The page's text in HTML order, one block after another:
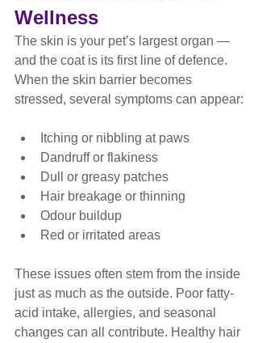
Wellness
The skin is your pet’s largest organ —
and the coat is its first line of defence.
When the skin barrier becomes
stressed, several symptoms can appear:
Itching or nibbling at paws
Dandruff or flakiness
Dull or greasy patches
Hair breakage or thinning
Odour buildup
Red or irritated areas
These issues often stem from the inside
just as much as the outside. Poor fatty-
acid intake, allergies, and seasonal
changes can all contribute. Healthy hair